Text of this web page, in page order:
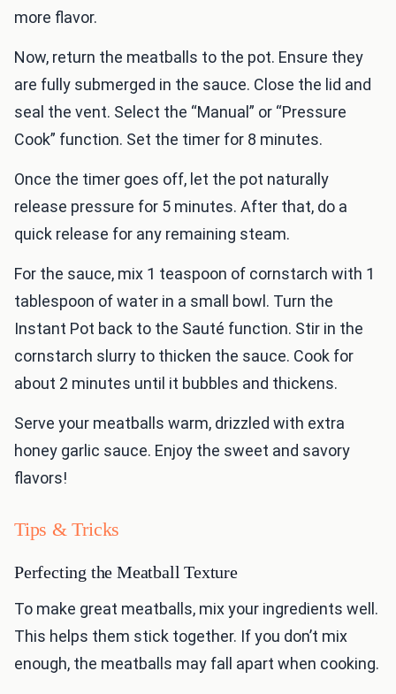
more flavor.
Now, return the meatballs to the pot. Ensure they
are fully submerged in the sauce. Close the lid and
seal the vent. Select the “Manual” or “Pressure
Cook” function. Set the timer for 8 minutes.
Once the timer goes off, let the pot naturally
release pressure for 5 minutes. After that, do a
quick release for any remaining steam.
For the sauce, mix 1 teaspoon of cornstarch with 1
tablespoon of water in a small bowl. Turn the
Instant Pot back to the Sauté function. Stir in the
cornstarch slurry to thicken the sauce. Cook for
about 2 minutes until it bubbles and thickens.
Serve your meatballs warm, drizzled with extra
honey garlic sauce. Enjoy the sweet and savory
flavors!
Tips & Tricks
Perfecting the Meatball Texture
To make great meatballs, mix your ingredients well.
This helps them stick together. If you don’t mix
enough, the meatballs may fall apart when cooking.